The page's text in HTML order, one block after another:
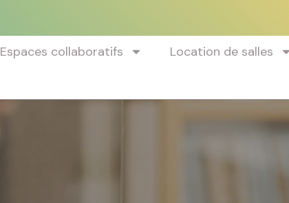
Espaces collaboratifs Location de salles